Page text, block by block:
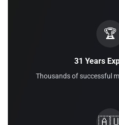
🏆
31 Years
Thousands of successful